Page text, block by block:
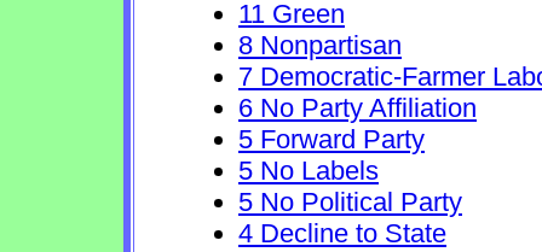
11 Green
8 Nonpartisan
7 Democratic-Farmer
6 No Party Affiliation
5 Forward Party
5 No Labels
5 No Political Party
4 Decline to State